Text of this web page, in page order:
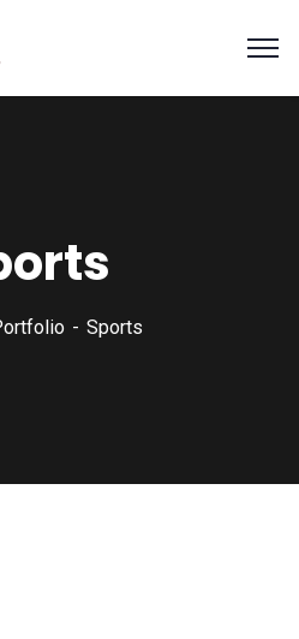
Sports